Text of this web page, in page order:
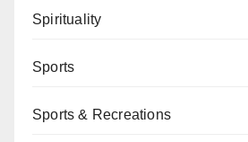
Spirituality
Sports
Sports & Recreations